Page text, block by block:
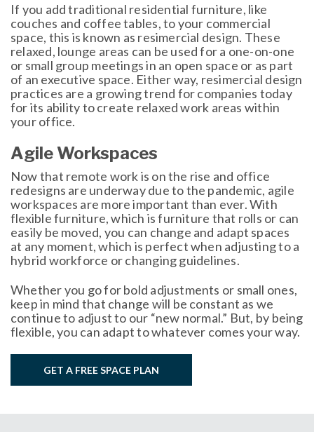
If you add traditional residential furniture, like
couches and coffee tables, to your commercial
space, this is known as resimercial design. These
relaxed, lounge areas can be used for a one-on-one
or small group meetings in an open space or as part
of an executive space. Either way, resimercial design
practices are a growing trend for companies today
for its ability to create relaxed work areas within
your office.
Agile Workspaces
Now that remote work is on the rise and office
redesigns are underway due to the pandemic, agile
workspaces are more important than ever. With
flexible furniture, which is furniture that rolls or can
easily be moved, you can change and adapt spaces
at any moment, which is perfect when adjusting to a
hybrid workforce or changing guidelines.
Whether you go for bold adjustments or small ones,
keep in mind that change will be constant as we
continue to adjust to our “new normal.” But, by being
flexible, you can adapt to whatever comes your way.
GET A FREE SPACE PLAN